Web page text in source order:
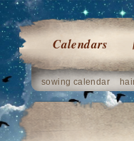
Calendars
sowing calendar